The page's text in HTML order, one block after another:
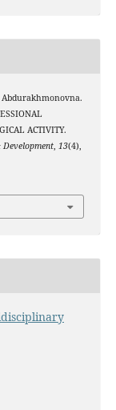
ACTIVITY.
, 13(4),